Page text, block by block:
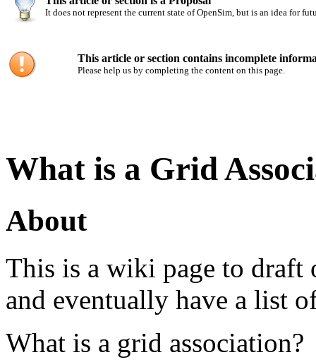
It does not represent the current state of OpenSim, but is an idea for
This article or section contains incomplete
Please help us by completing the content on this page.
What is a Grid
About
This is a wiki page to draft
and eventually have a list
What is a grid association?